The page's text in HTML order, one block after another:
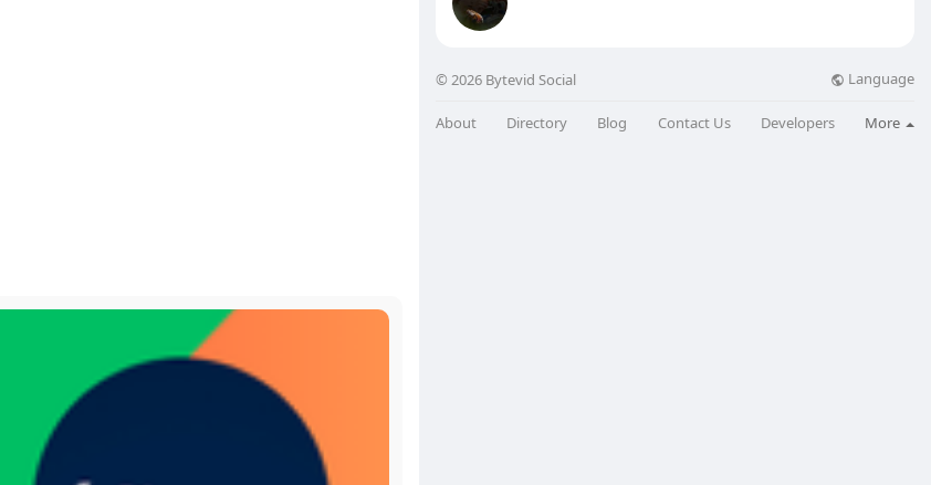
#russia#apollo#nasa#elonmusk#business
© 2026 Bytevid Social Language
About Directory Blog Contact Us Developers More